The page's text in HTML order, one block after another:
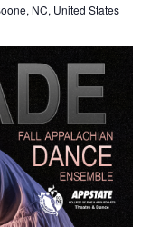
NC, United States